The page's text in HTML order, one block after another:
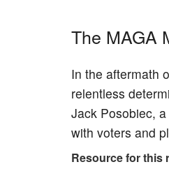
The MAGA
In the aftermath
relentless
Jack Posobiec,
with voters and
Resource for this